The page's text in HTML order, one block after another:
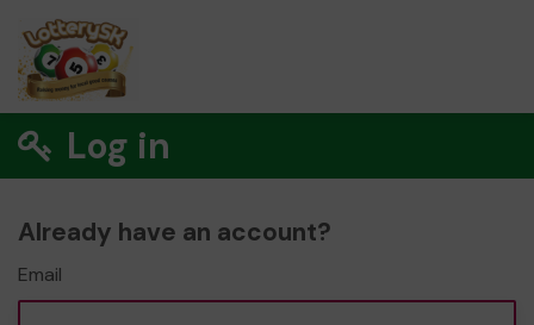
Log in
Already have an account?
Email